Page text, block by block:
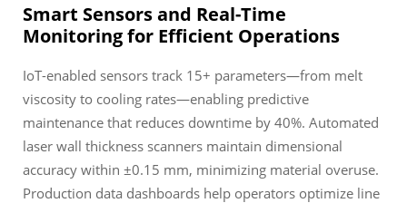
Smart Sensors and Real-Time
Monitoring for Efficient Operations
IoT-enabled sensors track 15+ parameters—from melt
viscosity to cooling rates—enabling predictive
maintenance that reduces downtime by 40%. Automated
laser wall thickness scanners maintain dimensional
accuracy within ±0.15 mm, minimizing material overuse.
Production data dashboards help operators optimize line